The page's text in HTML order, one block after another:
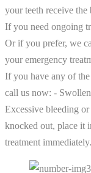
your teeth receive the
If you need ongoing
Or if you prefer, we
your emergency
If you have any of
call us now: -
Excessive bleeding
knocked out, place it
treatment immediately.